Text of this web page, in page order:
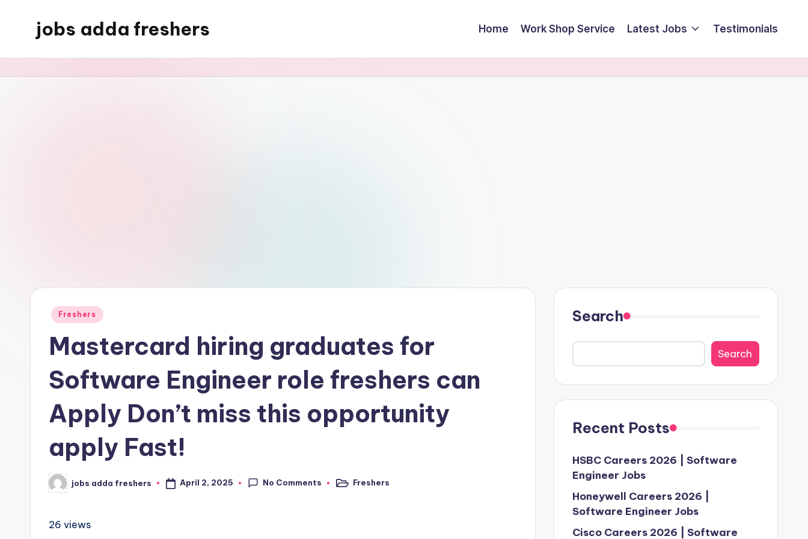
jobs adda freshers Home Work Shop Service Latest Jobs Testimonials
Freshers
Mastercard hiring graduates for
Software Engineer role freshers can
Apply Don’t miss this opportunity
apply Fast!
jobs adda freshers April 2, 2025 No Comments Freshers
26 views
Search
Search
Recent Posts
HSBC Careers 2026 | Software
Engineer Jobs
Honeywell Careers 2026 |
Software Engineer Jobs
Cisco Careers 2026 | Software